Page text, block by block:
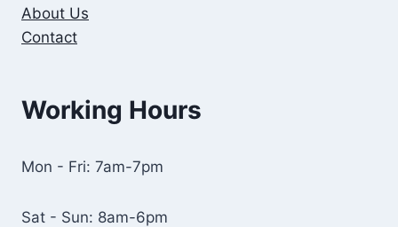
About Us
Contact
Working Hours
Mon - Fri: 7am-7pm
Sat - Sun: 8am-6pm